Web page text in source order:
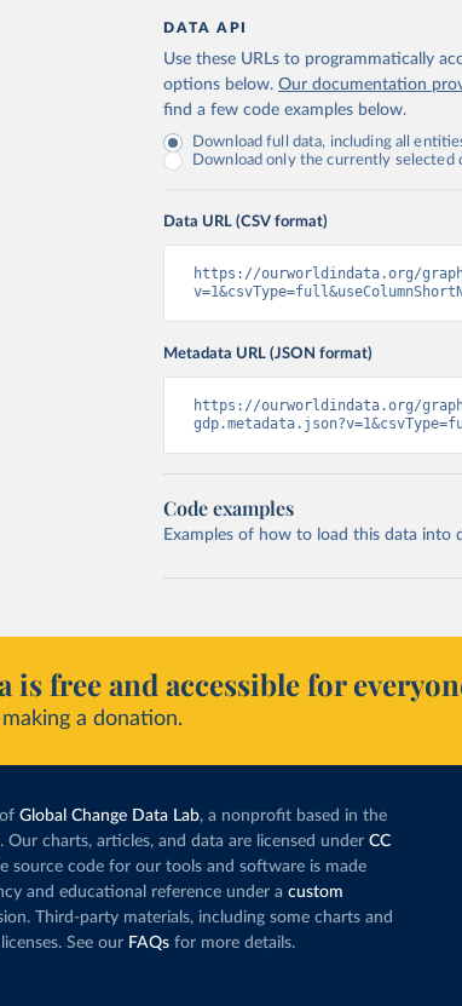
DATA API
Use these URLs to programmatically
options below. Our documentation
find a few code examples below.
Download full data, including all
Download only the currently selected
Data URL (CSV format)
https://ourworldindata.org/
Metadata URL (JSON format)
https://ourworldindata.org/
Code examples
Examples of how to load this data into
is free and accessible for
a donation.
Global Change Data Lab, a nonprofit based in the
Our charts, articles, and data are licensed under CC
source code for our tools and software is made
and educational reference under a custom
Third-party materials, including some charts and
See our FAQs for more details.